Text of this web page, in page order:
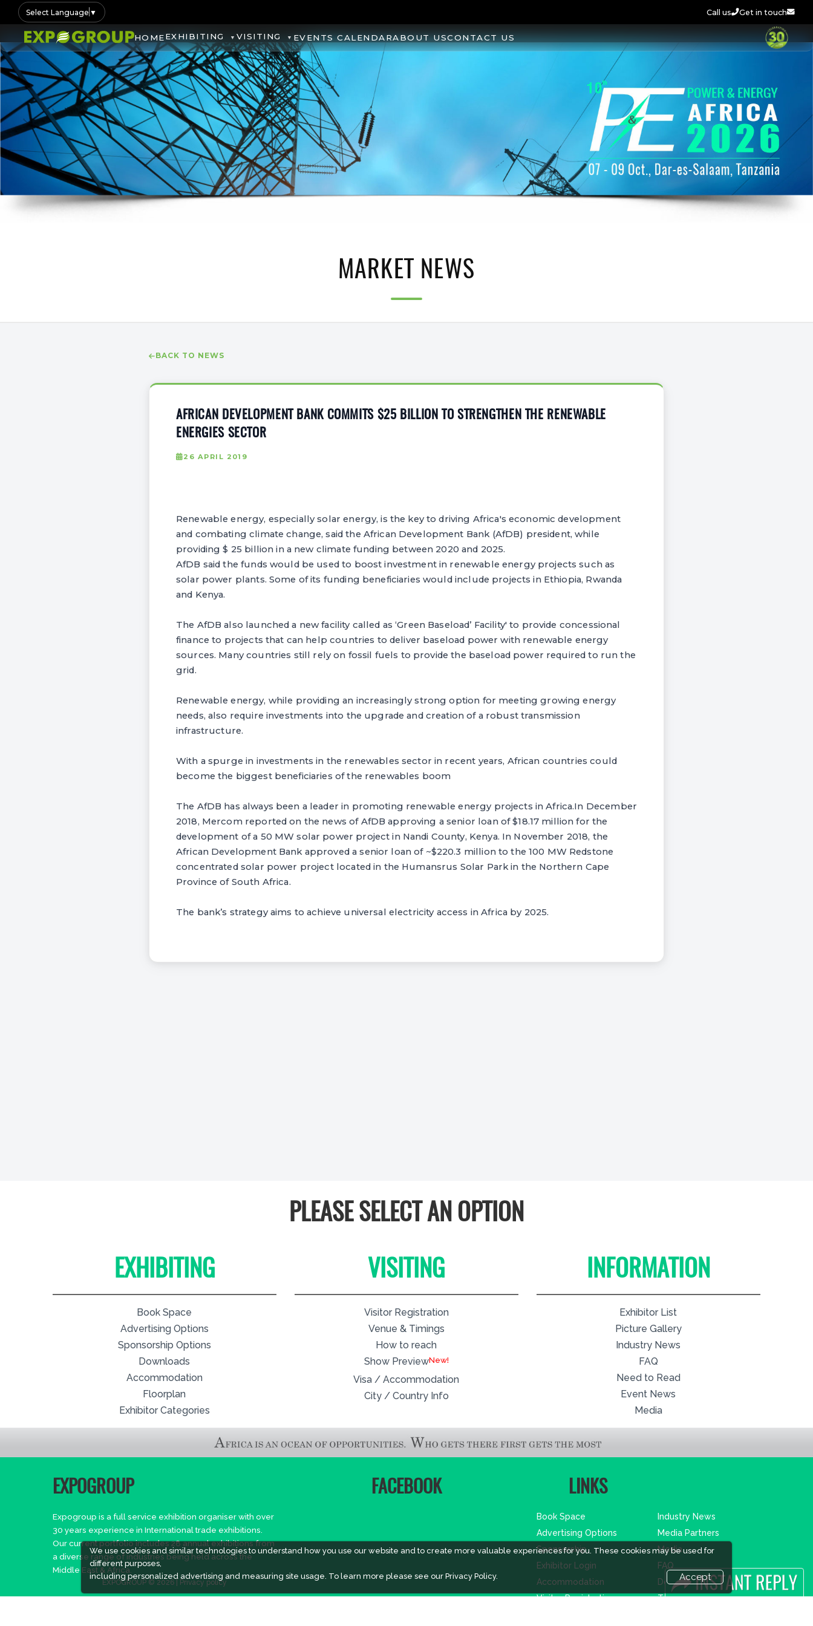
Select Language ▼ Call us Get in touch
HOMEEXHIBITING VISITING EVENTS CALENDARABOUT USCONTACT US
MARKET NEWS
BACK TO NEWS
AFRICAN DEVELOPMENT BANK COMMITS $25 BILLION TO STRENGTHEN THE RENEWABLE
ENERGIES SECTOR
26 APRIL 2019
Renewable energy, especially solar energy, is the key to driving Africa's economic development
and combating climate change, said the African Development Bank (AfDB) president, while
providing $ 25 billion in a new climate funding between 2020 and 2025.
AfDB said the funds would be used to boost investment in renewable energy projects such as
solar power plants. Some of its funding beneficiaries would include projects in Ethiopia, Rwanda
and Kenya.
The AfDB also launched a new facility called as ‘Green Baseload’ Facility' to provide concessional
finance to projects that can help countries to deliver baseload power with renewable energy
sources. Many countries still rely on fossil fuels to provide the baseload power required to run the
grid.
Renewable energy, while providing an increasingly strong option for meeting growing energy
needs, also require investments into the upgrade and creation of a robust transmission
infrastructure.
With a spurge in investments in the renewables sector in recent years, African countries could
become the biggest beneficiaries of the renewables boom
The AfDB has always been a leader in promoting renewable energy projects in Africa.In December
2018, Mercom reported on the news of AfDB approving a senior loan of $18.17 million for the
development of a 50 MW solar power project in Nandi County, Kenya. In November 2018, the
African Development Bank approved a senior loan of ~$220.3 million to the 100 MW Redstone
concentrated solar power project located in the Humansrus Solar Park in the Northern Cape
Province of South Africa.
The bank’s strategy aims to achieve universal electricity access in Africa by 2025.
We use cookies and similar technologies to understand how you use our website and to create more valuable experiences for you. These cookies may be used for
different purposes,
including personalized advertising and measuring site usage. To learn more please see ourPrivacy Policy. Accept
PLEASE SELECT AN OPTION
EXHIBITING
Book Space
Advertising Options
Sponsorship Options
Downloads
Accommodation
Floorplan
Exhibitor Categories
VISITING
Visitor Registration
Venue & Timings
How to reach
Show PreviewNew!
Visa / Accommodation
City / Country Info
INFORMATION
Exhibitor List
Picture Gallery
Industry News
FAQ
Need to Read
Event News
Media
EXPOGROUP
Expogroup is a full service exhibition organiser with over
30 years experience in International trade exhibitions.
Our current portfolio includes 28 annual exhibitions from
a diverse range of industries being held across the
Middle East & Africa.
EXPOGROUP © 2026 | Privacy policy
FACEBOOK LINKS
Book Space
Advertising Options
Sponsorship
Exhibitor Login
Accommodation
Visitor Registration
Industry News
Media Partners
Media
FAQ
Downloads
Terms